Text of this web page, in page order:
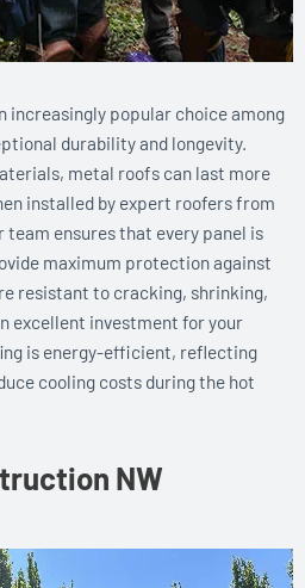
increasingly popular choice among
durability and longevity.
metal roofs can last more
installed by expert roofers from
team ensures that every panel is
maximum protection against
resistant to cracking, shrinking,
excellent investment for your
is energy-efficient, reflecting
cooling costs during the hot
NW